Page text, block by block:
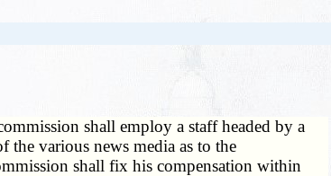
shall employ a staff headed by a
various news media as to the
shall fix his compensation within